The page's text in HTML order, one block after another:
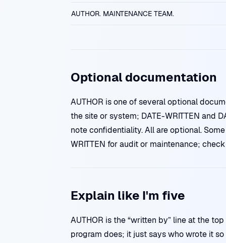
AUTHOR. MAINTENANCE TEAM.
Optional documentation
AUTHOR is one of several optional
the site or system; DATE-WRITTEN and
note confidentiality. All are optional.
WRITTEN for audit or maintenance;
Explain like I'm five
AUTHOR is the “written by” line at the
program does; it just says who wrote it